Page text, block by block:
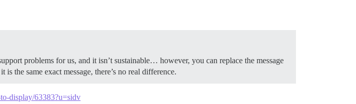
problems for us, and it isn’t sustainable… however, you can replace the message
the same exact message, there’s no real difference.
display/63383?u=sidv